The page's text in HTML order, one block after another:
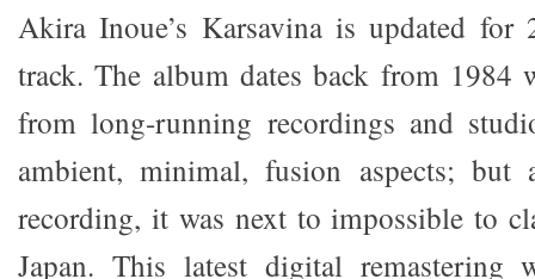
Akira Inoue’s Karsavina is updated
track. The album dates back from 1984
from long-running recordings and
ambient, minimal, fusion aspects;
recording, it was next to impossible to
Japan. This latest digital remastering